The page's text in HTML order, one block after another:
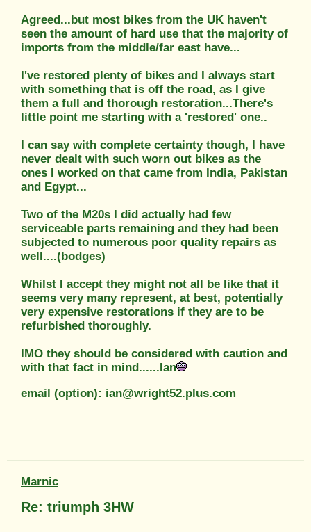
Agreed...but most bikes from the UK haven't
seen the amount of hard use that the majority of
imports from the middle/far east have...
I've restored plenty of bikes and I always start
with something that is off the road, as I give
them a full and thorough restoration...There's
little point me starting with a 'restored' one..
I can say with complete certainty though, I have
never dealt with such worn out bikes as the
ones I worked on that came from India, Pakistan
and Egypt...
Two of the M20s I did actually had few
serviceable parts remaining and they had been
subjected to numerous poor quality repairs as
well....(bodges)
Whilst I accept they might not all be like that it
seems very many represent, at best, potentially
very expensive restorations if they are to be
refurbished thoroughly.
IMO they should be considered with caution and
with that fact in mind......Ian
email (option): ian@wright52.plus.com
Marnic
Re: triumph 3HW